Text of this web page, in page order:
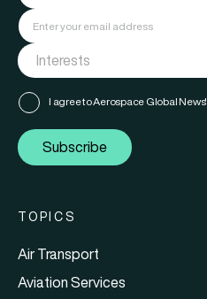
I agree to Aerospace Global News'
Subscribe
TOPICS
Air Transport
Aviation Services